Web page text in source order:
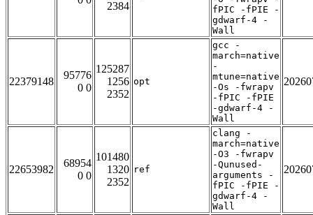
2384
fPIC -fPIE -
gdwarf-4 -
Wall
22379148
95776
0 0
125287
1256
2352
opt
gcc -
march=native
-
mtune=native
-Os -fwrapv
-fPIC -fPIE
-gdwarf-4 -
Wall
22653982
68954
0 0
101480
1320
2352
ref
clang -
march=native
-O3 -fwrapv
-Qunused-
arguments -
fPIC -fPIE -
gdwarf-4 -
Wall